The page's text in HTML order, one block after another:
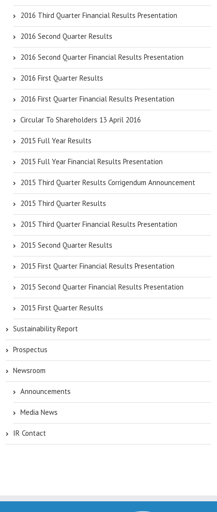
2016 Third Quarter Financial Results Presentation
2016 Second Quarter Results
2016 Second Quarter Financial Results Presentation
2016 First Quarter Results
2016 First Quarter Financial Results Presentation
Circular To Shareholders 13 April 2016
2015 Full Year Results
2015 Full Year Financial Results Presentation
2015 Third Quarter Results Corrigendum Announcement
2015 Third Quarter Results
2015 Third Quarter Financial Results Presentation
2015 Second Quarter Results
2015 First Quarter Financial Results Presentation
2015 Second Quarter Financial Results Presentation
2015 First Quarter Results
Sustainability Report
Prospectus
Newsroom
Announcements
Media News
IR Contact